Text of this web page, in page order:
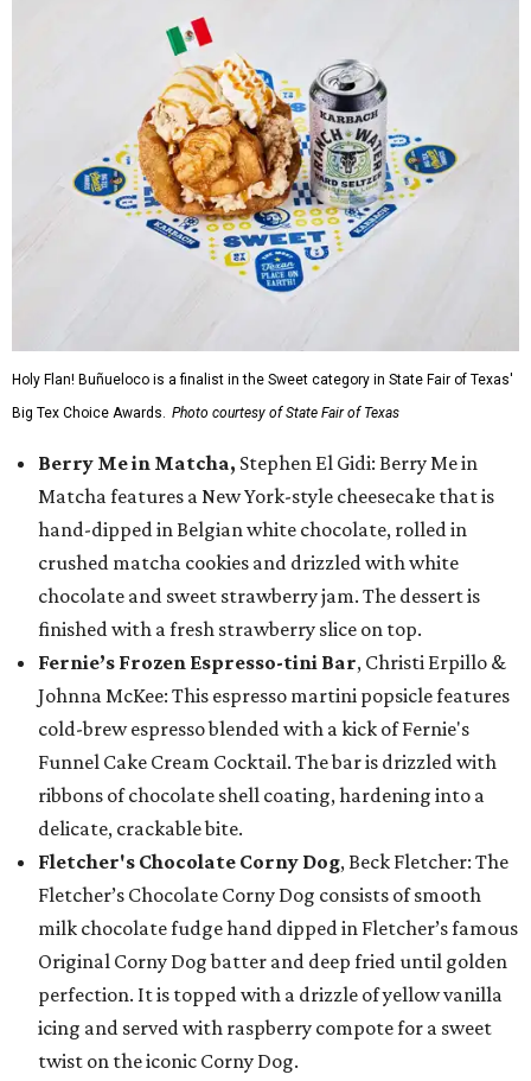
Holy Flan! Buñueloco is a finalist in the Sweet category in State Fair of Texas'
Big Tex Choice Awards. Photo courtesy of State Fair of Texas
Berry Me in Matcha, Stephen El Gidi: Berry Me in
Matcha features a New York-style cheesecake that is
hand-dipped in Belgian white chocolate, rolled in
crushed matcha cookies and drizzled with white
chocolate and sweet strawberry jam. The dessert is
finished with a fresh strawberry slice on top.
Fernie’s Frozen Espresso-tini Bar, Christi Erpillo &
Johnna McKee: This espresso martini popsicle features
cold-brew espresso blended with a kick of Fernie's
Funnel Cake Cream Cocktail. The bar is drizzled with
ribbons of chocolate shell coating, hardening into a
delicate, crackable bite.
Fletcher's Chocolate Corny Dog, Beck Fletcher: The
Fletcher’s Chocolate Corny Dog consists of smooth
milk chocolate fudge hand dipped in Fletcher’s famous
Original Corny Dog batter and deep fried until golden
perfection. It is topped with a drizzle of yellow vanilla
icing and served with raspberry compote for a sweet
twist on the iconic Corny Dog.